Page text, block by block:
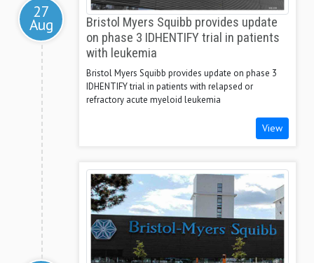
27
Aug
Bristol Myers Squibb provides update
on phase 3 IDHENTIFY trial in patients
with leukemia
Bristol Myers Squibb provides update on phase 3
IDHENTIFY trial in patients with relapsed or
refractory acute myeloid leukemia
View